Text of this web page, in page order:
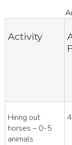
Activity
Hiring out
horses – 0-5
animals